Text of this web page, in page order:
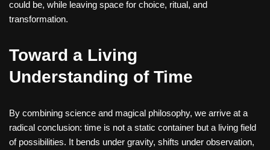
could be, while leaving space for choice, ritual, and
transformation.
Toward a Living
Understanding of Time
By combining science and magical philosophy, we arrive at a
radical conclusion: time is not a static container but a living field
of possibilities. It bends under gravity, shifts under observation,